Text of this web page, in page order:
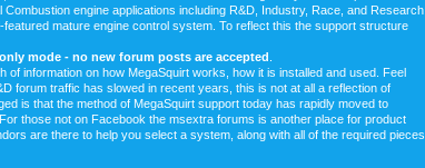
engine applications including R&D, Industry, Race, and Research.
mature engine control system. To reflect this the support structure
mode - no new forum posts are accepted
information on how MegaSquirt works, how it is installed and used. Feel
forum traffic has slowed in recent years, this is not at all a reflection of
is that the method of MegaSquirt support today has rapidly moved to
those not on Facebook the msextra forums is another place for product
are there to help you select a system, along with all of the required pieces